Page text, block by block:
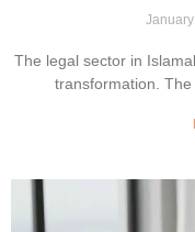
The legal sector in
transformation.